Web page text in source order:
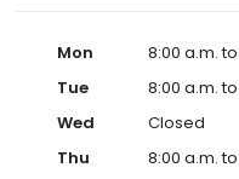
Mon 8:00 a.m.
Tue
8:00 a.m.
Wed
Closed
Thu
8:00 a.m.